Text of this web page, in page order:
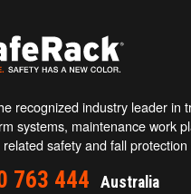
recognized industry leader in
systems, maintenance work
safety and fall protection
763 444 Australia